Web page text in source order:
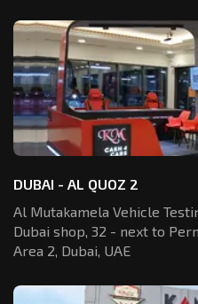
DUBAI - AL QUOZ 2
Al Mutakamela Vehicle
Dubai shop, 32 - next to
Area 2, Dubai, UAE